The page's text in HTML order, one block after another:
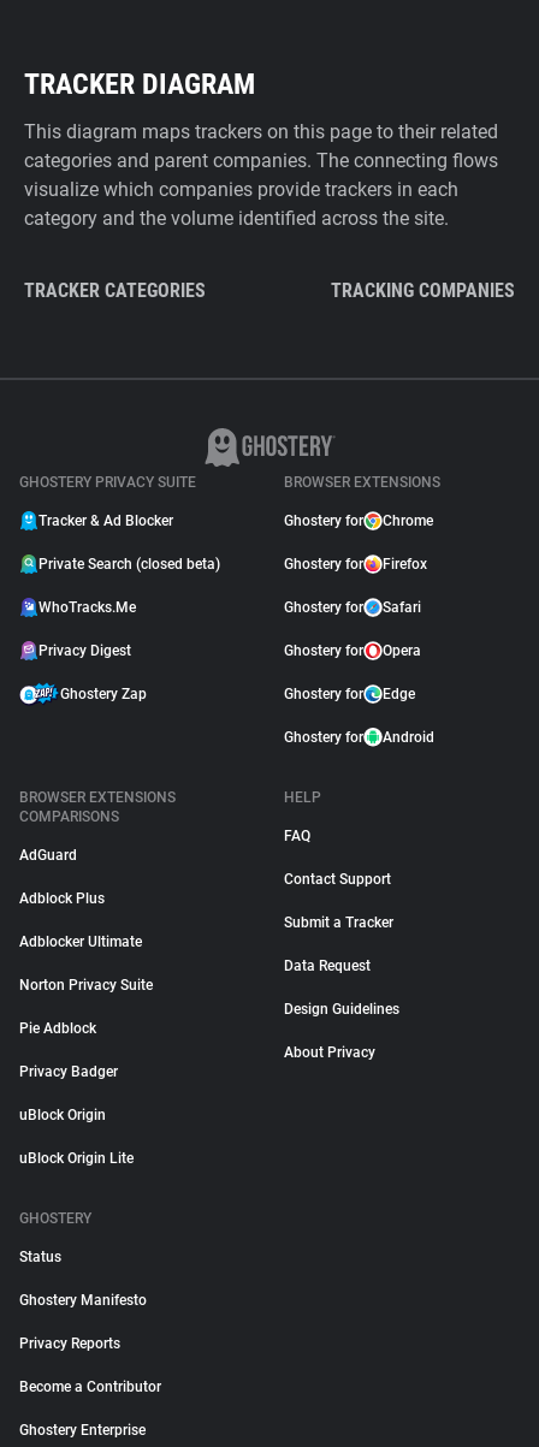
TRACKER DIAGRAM
This diagram maps trackers on this page to their related
categories and parent companies. The connecting flows
visualize which companies provide trackers in each
category and the volume identified across the site.
TRACKER CATEGORIES TRACKING COMPANIES
GHOSTERY PRIVACY SUITE
Tracker & Ad Blocker
Private Search (closed beta)
WhoTracks.Me
Privacy Digest
Ghostery Zap
BROWSER EXTENSIONS
Ghostery for Chrome
Ghostery for Firefox
Ghostery for Safari
Ghostery for Opera
Ghostery for Edge
Ghostery for Android
BROWSER EXTENSIONS
COMPARISONS
AdGuard
Adblock Plus
Adblocker Ultimate
Norton Privacy Suite
Pie Adblock
Privacy Badger
uBlock Origin
uBlock Origin Lite
HELP
FAQ
Contact Support
Submit a Tracker
Data Request
Design Guidelines
About Privacy
GHOSTERY
Status
Ghostery Manifesto
Privacy Reports
Become a Contributor
Ghostery Enterprise